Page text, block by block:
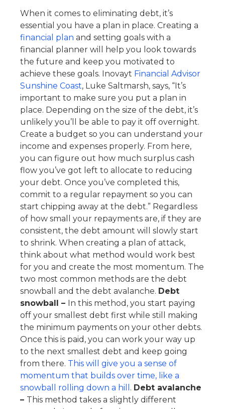
When it comes to eliminating debt, it’s
essential you have a plan in place. Creating a
financial plan and setting goals with a
financial planner will help you look towards
the future and keep you motivated to
achieve these goals. Inovayt Financial Advisor
Sunshine Coast, Luke Saltmarsh, says, “It’s
important to make sure you put a plan in
place. Depending on the size of the debt, it’s
unlikely you’ll be able to pay it off overnight.
Create a budget so you can understand your
income and expenses properly. From here,
you can figure out how much surplus cash
flow you’ve got left to allocate to reducing
your debt. Once you’ve completed this,
commit to a regular repayment so you can
start chipping away at the debt.” Regardless
of how small your repayments are, if they are
consistent, the debt amount will slowly start
to shrink. When creating a plan of attack,
think about what method would work best
for you and create the most momentum. The
two most common methods are the debt
snowball and the debt avalanche. Debt
snowball – In this method, you start paying
off your smallest debt first while still making
the minimum payments on your other debts.
Once this is paid, you can work your way up
to the next smallest debt and keep going
from there. This will give you a sense of
momentum that builds over time, like a
snowball rolling down a hill . Debt avalanche
– This method takes a slightly different